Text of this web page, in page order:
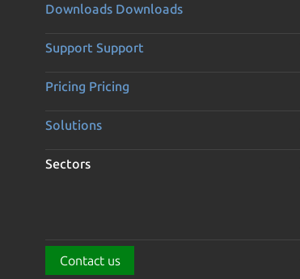
Downloads Downloads
Support Support
Pricing Pricing
Solutions
Sectors
Contact us